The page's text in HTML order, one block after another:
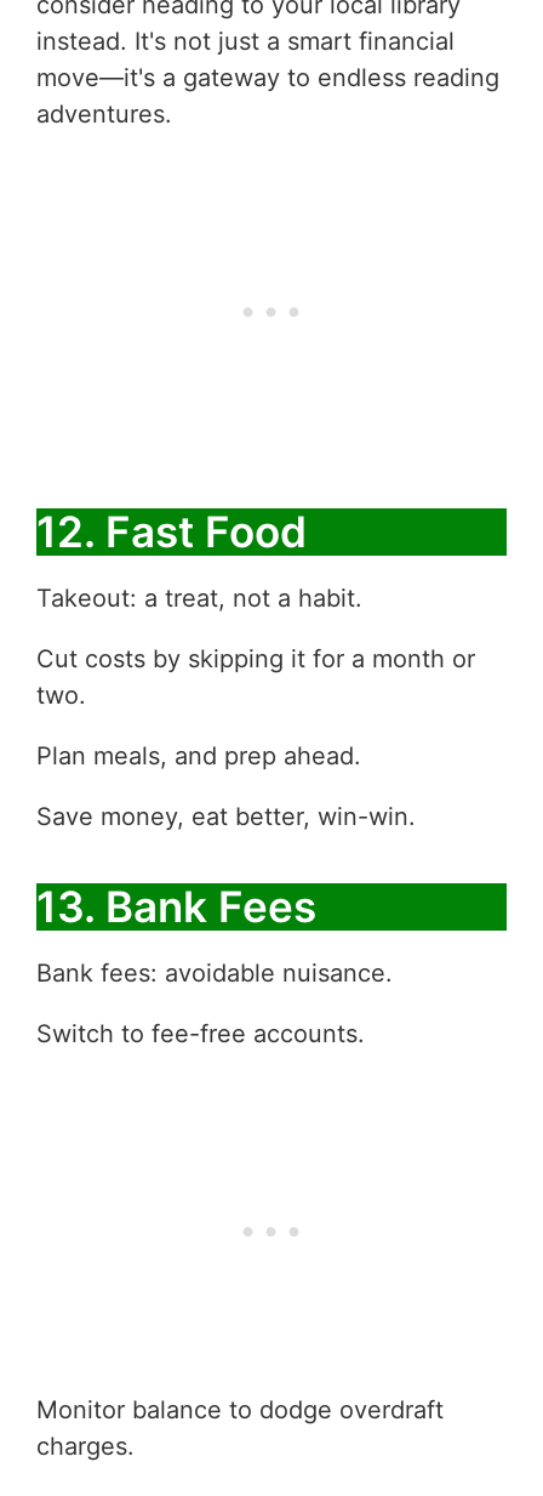
instead. It's not just a smart financial
move—it's a gateway to endless reading
adventures.
12. Fast Food
Takeout: a treat, not a habit.
Cut costs by skipping it for a month or
two.
Plan meals, and prep ahead.
Save money, eat better, win-win.
13. Bank Fees
Bank fees: avoidable nuisance.
Switch to fee-free accounts.
Monitor balance to dodge overdraft
charges.